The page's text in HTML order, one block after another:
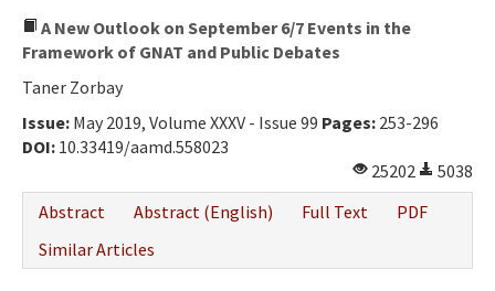
A New Outlook on September 6/7 Events in the
Framework of GNAT and Public Debates
Taner Zorbay
Issue: May 2019, Volume XXXV - Issue 99 Pages: 253-296
DOI: 10.33419/aamd.558023
25202
5038
Abstract
Abstract (English) Full Text
PDF
Similar Articles